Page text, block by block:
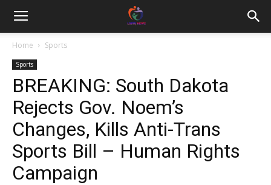
Home Sports
Sports
BREAKING: South Dakota
Rejects Gov. Noem’s
Changes, Kills Anti-Trans
Sports Bill – Human Rights
Campaign